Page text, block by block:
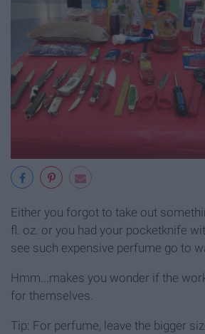
Either you forgot to take out
fl. oz. or you had your pocketknife
see such expensive perfume go to
Hmm...makes you wonder if the
for themselves.
Tip: For perfume, leave the bigger